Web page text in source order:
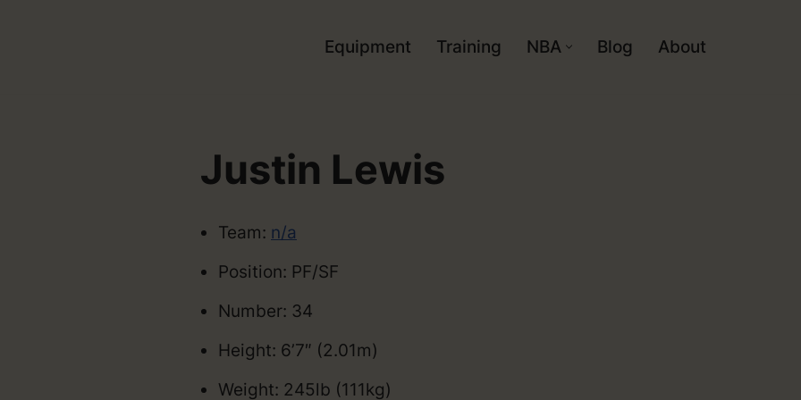
Equipment Training NBA Blog About
Justin Lewis
Team: n/a
Position: PF/SF
Number: 34
Height: 6’7″ (2.01m)
Weight: 245lb (111kg)